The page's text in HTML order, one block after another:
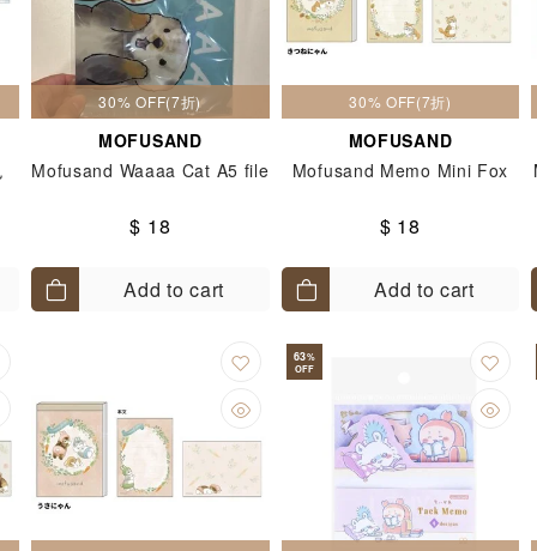
30% OFF(7折)
MOFUSAND
Mofusand Waaaa Cat A5 file
$ 18
Add to cart
30% OFF(7折)
MOFUSAND
Mofusand Memo Mini Fox
$ 18
Add to cart
63%
OFF